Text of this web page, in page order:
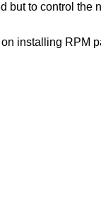
but to control
installing RPM